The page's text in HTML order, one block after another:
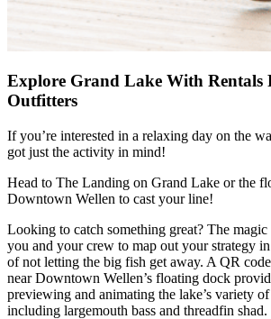
Explore Grand Lake With Rentals
Outfitters
If you’re interested in a relaxing day on the
got just the activity in mind!
Head to The Landing on Grand Lake or the
Downtown Wellen to cast your line!
Looking to catch something great? The
you and your crew to map out your strategy
of not letting the big fish get away. A QR
near Downtown Wellen’s floating dock
previewing and animating the lake’s variety
including largemouth bass and threadfin shad.